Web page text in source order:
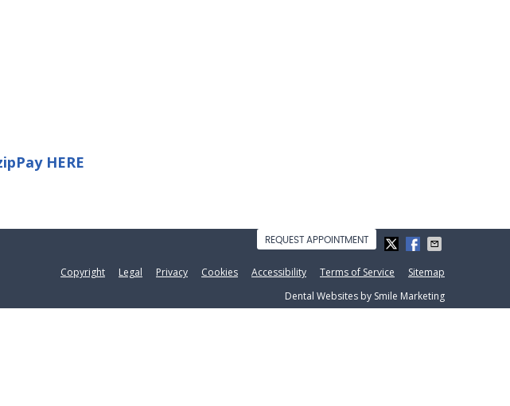
HERE
REQUEST APPOINTMENT
Copyright Legal Privacy Cookies Accessibility Terms of Service
Sitemap
Dental Websites by Smile Marketing